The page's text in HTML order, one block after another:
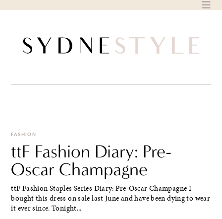
FASHION
ttF Fashion Diary: Pre-
Oscar Champagne
ttF Fashion Staples Series Diary: Pre-Oscar Champagne I
bought this dress on sale last June and have been dying to wear
it ever since. Tonight...